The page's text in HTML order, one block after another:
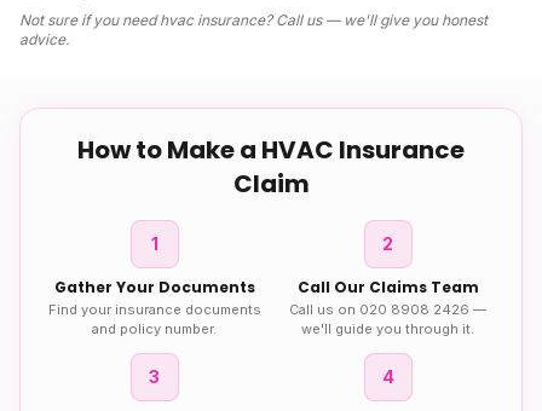
Not sure if you needhvac insurance? Call us — we'll give you honest
advice.
How to Make a HVAC Insurance
Claim
1
Gather Your Documents
Find your insurance documents
and policy number.
2
Call Our Claims Team
Call us on 020 8908 2426 —
we'll guide you through it.
3 4